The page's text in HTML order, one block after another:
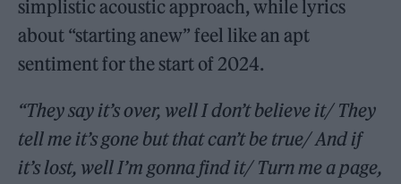
simplistic acoustic approach, while lyrics
about “starting anew” feel like an apt
sentiment for the start of 2024.
“They say it’s over, well I don’t believe it/ They
tell me it’s gone but that can’t be true/ And if
it’s lost, well I’m gonna find it/ Turn me a page,